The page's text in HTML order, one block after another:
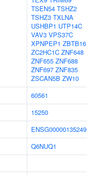
TSEN54 TSHZ2
TSHZ3 TXLNA
USHBP1 UTP14C
VAV3 VPS37C
XPNPEP1 ZBTB16
ZC2HC1C ZNF648
ZNF655 ZNF688
ZNF697 ZNF835
ZSCAN5B ZW10
60561
15250
ENSG00000135249
Q6NUQ1